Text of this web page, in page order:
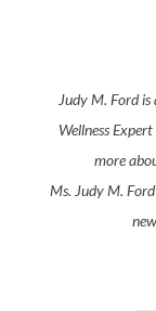
JudyM. Fordis
Wellness
more
Ms. JudyM. Ford